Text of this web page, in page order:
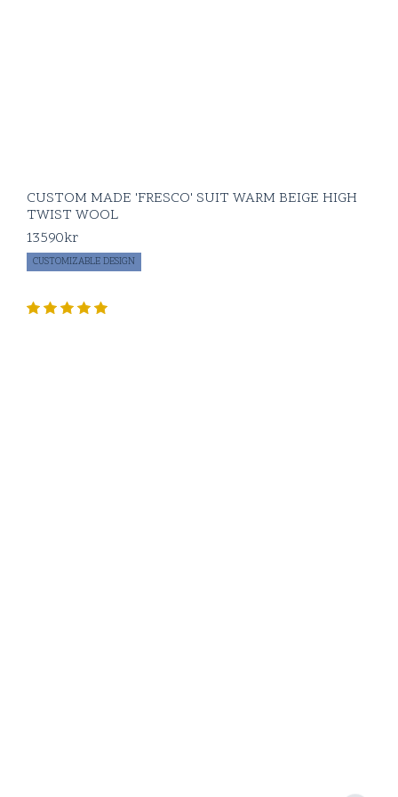
CUSTOM MADE 'FRESCO' SUIT WARM BEIGE HIGH
TWIST WOOL
13590kr
CUSTOMIZABLE DESIGN